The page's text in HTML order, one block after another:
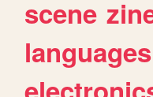
scene
languages